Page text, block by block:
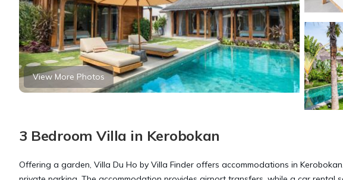
View More Photos
3 Bedroom Villa in Kerobokan
Offering a garden, Villa Du Ho by Villa Finder offers accommodations in